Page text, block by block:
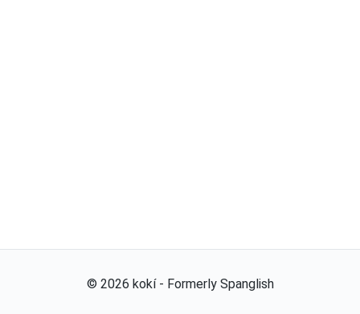
© 2026 kokí - Formerly Spanglish